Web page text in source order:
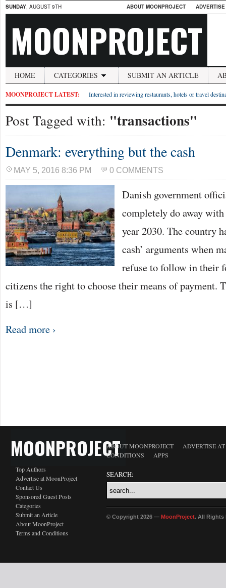
SUNDAY, AUGUST 9TH ABOUT MOONPROJECT
MOONPROJECT
HOME CATEGORIES SUBMIT AN ARTICLE
MOONPROJECT LATEST: Interested in reviewing restaurants, hotels or travel
Post Tagged with: "transactions"
Denmark: everything but the cash
MAY 5, 2016 8:36 PM 0 COMMENTS
Danish government
completely do away with
year 2030. The country
cash’ arguments when
refuse to follow in their
citizens the right to choose their means of payment.
is […]
Read more ›
MOONPROJECT
Top Authors
Advertise at MoonProject
Contact Us
Sponsored Guest Posts
Categories
Submit an Article
About MoonProject
Terms and Conditions
ABOUT MOONPROJECT
ADVERTISE
CONDITIONS
APPS
SEARCH:
© Copyright 2026 — MoonProject. All Rights